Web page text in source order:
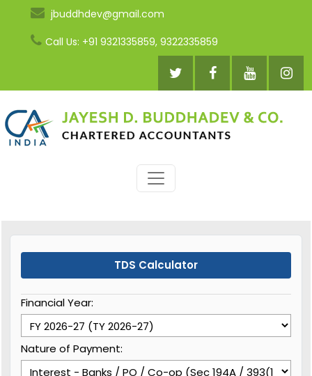
jbuddhdev@gmail.com
Call Us: +91 9321335859, 9322335859
TDS Calculator
Financial Year:
Nature of Payment: